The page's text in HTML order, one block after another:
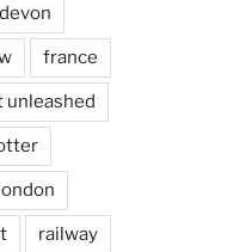
devon
france
unleashed
railway